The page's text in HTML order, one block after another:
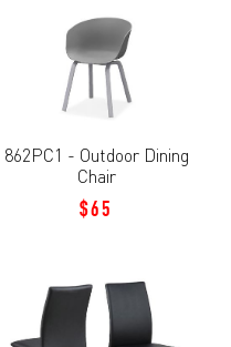
862PC1 - Outdoor Dining
Chair
$65